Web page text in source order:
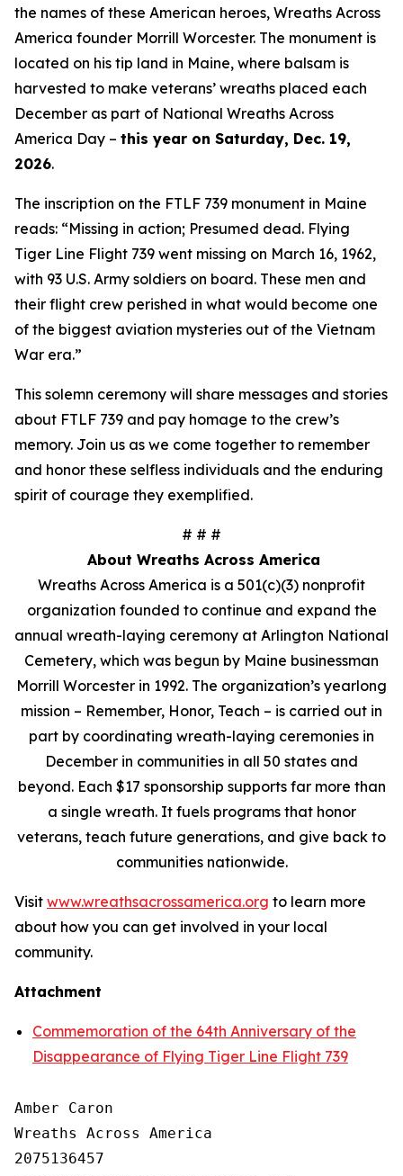
the names of these American heroes, Wreaths Across
America founder Morrill Worcester. The monument is
located on his tip land in Maine, where balsam is
harvested to make veterans’ wreaths placed each
December as part of National Wreaths Across
America Day – this year on Saturday, Dec. 19,
2026.
The inscription on the FTLF 739 monument in Maine
reads: “Missing in action; Presumed dead. Flying
Tiger Line Flight 739 went missing on March 16, 1962,
with 93 U.S. Army soldiers on board. These men and
their flight crew perished in what would become one
of the biggest aviation mysteries out of the Vietnam
War era.”
This solemn ceremony will share messages and stories
about FTLF 739 and pay homage to the crew’s
memory. Join us as we come together to remember
and honor these selfless individuals and the enduring
spirit of courage they exemplified.
# # #
About Wreaths Across America
Wreaths Across America is a 501(c)(3) nonprofit
organization founded to continue and expand the
annual wreath-laying ceremony at Arlington National
Cemetery, which was begun by Maine businessman
Morrill Worcester in 1992. The organization’s yearlong
mission – Remember, Honor, Teach – is carried out in
part by coordinating wreath-laying ceremonies in
December in communities in all 50 states and
beyond. Each $17 sponsorship supports far more than
a single wreath. It fuels programs that honor
veterans, teach future generations, and give back to
communities nationwide.
Visit www.wreathsacrossamerica.org to learn more
about how you can get involved in your local
community.
Attachment
Commemoration of the 64th Anniversary of the
Disappearance of Flying Tiger Line Flight 739
Amber Caron
Wreaths Across America
2075136457